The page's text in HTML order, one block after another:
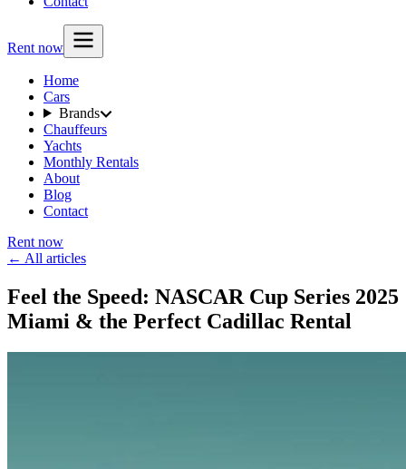
Rent now
Home
Cars
Brands
Chauffeurs
Yachts
Monthly Rentals
About
Blog
Contact
Rent now
← All articles
Feel the Speed: NASCAR Cup Series 2025
Miami & the Perfect Cadillac Rental